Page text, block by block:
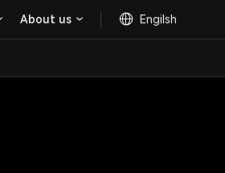
About us Engilsh